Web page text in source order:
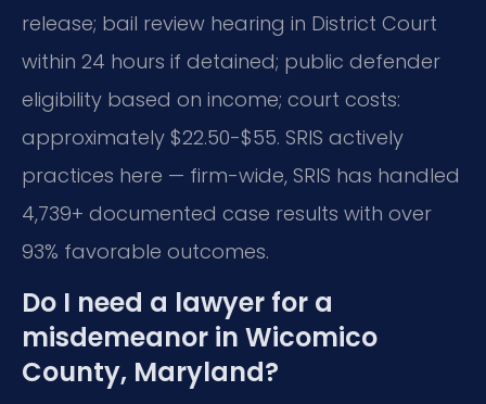
release; bail review hearing in District Court
within 24 hours if detained; public defender
eligibility based on income; court costs:
approximately $22.50-$55. SRIS actively
practices here — firm-wide, SRIS has handled
4,739+ documented case results with over
93% favorable outcomes.
Do I need a lawyer for a
misdemeanor in Wicomico
County, Maryland?